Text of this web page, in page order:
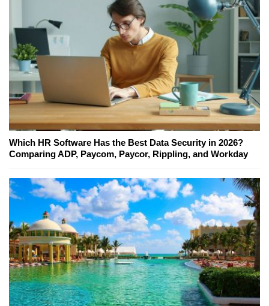
Which HR Software Has the Best Data Security in 2026?
Comparing ADP, Paycom, Paycor, Rippling, and Workday